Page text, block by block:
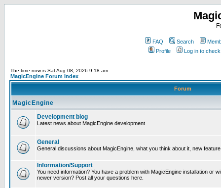
FAQ Search
Profile
Log in to
The time now is Sat Aug 08, 2026 9:18 am
MagicEngine Forum Index
Forum
MagicEngine
Development blog
Latest news about MagicEngine development
General
General discussions about MagicEngine, what you think about it, new
Information/Support
You need information? You have a problem with MagicEngine installation or
newer version? Post all your questions here.